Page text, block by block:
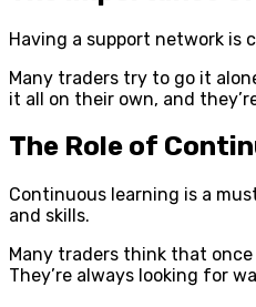
Having a support network is
Many traders try to go it
it all on their own, and
The Role of
Continuous learning is a
and skills.
Many traders think that
They’re always looking for